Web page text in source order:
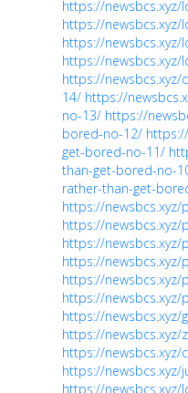
https://
https://
https://
https://
https://
14/ https://
no-13/ https://
bored-no-12/
get-bored-no-11/
than-get-bored-no-
rather-than-get-
https://
https://
https://
https://
https://
https://
https://newsbcs.xyz/
https://
https://
https://newsbcs.xyz/
https://